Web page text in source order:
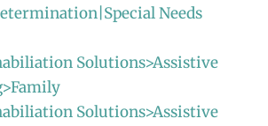
Needs
Solutions>Assistive
Solutions>Assistive